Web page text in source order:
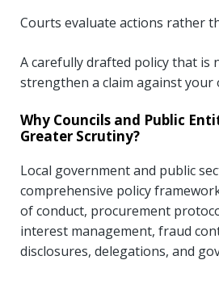
Courts evaluate actions rather
A carefully drafted policy that is
strengthen a claim against your
Why Councils and Public
Greater Scrutiny?
Local government and public
comprehensive policy
of conduct, procurement
interest management, fraud
disclosures, delegations, and